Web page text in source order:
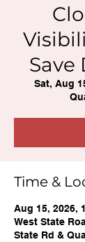
Save
Sat, Aug
Time &
Aug 15, 2026,
West State
State Rd &